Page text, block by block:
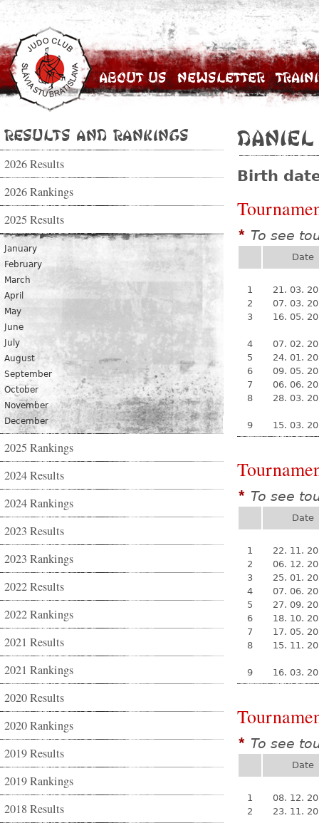
About Us Newsletter
Results and Rankings
2026 Results
2026 Rankings
2025 Results
January
February
March
April
May
June
July
August
September
October
November
December
2025 Rankings
2024 Results
2024 Rankings
2023 Results
2023 Rankings
2022 Results
2022 Rankings
2021 Results
2021 Rankings
2020 Results
2020 Rankings
2019 Results
2019 Rankings
2018 Results
Birth
* To see
Date
1
21. 03.
2
07. 03.
3
16. 05.
4
07. 02.
5
24. 01.
6
09. 05.
7
06. 06.
8
28. 03.
9 15. 03.
* To see
Date
1
22. 11.
2
06. 12.
3
25. 01.
4
07. 06.
5
27. 09.
6
18. 10.
7
17. 05.
8
15. 11.
9 16. 03.
* To see
Date
1
08. 12.
2
23. 11.